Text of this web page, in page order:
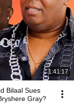
1:41:17
Bilaal Sues
Gray?